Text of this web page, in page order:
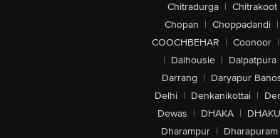
Chitradurga | Chitrakoot
Chopan | Choppadandi |
COOCHBEHAR | Coonoor |
| Dalhousie | Dalpatpura
Darrang | Daryapur
Delhi | Denkanikottai |
Dewas | DHAKA |
Dharampur | Dharapuram